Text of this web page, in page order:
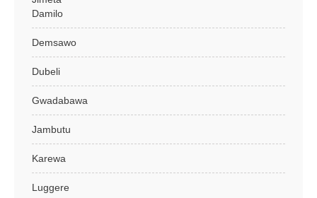
Damilo
Demsawo
Dubeli
Gwadabawa
Jambutu
Karewa
Luggere